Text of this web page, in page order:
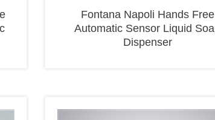
Fontana Napoli Hands Free
Automatic Sensor Liquid Soap
Dispenser